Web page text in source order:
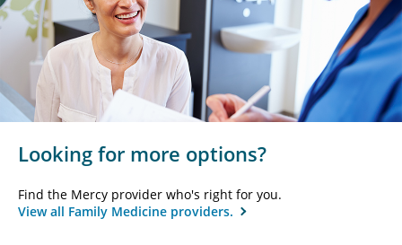
Looking for more options?
Find the Mercy provider who's right for you.
View all Family Medicine providers.